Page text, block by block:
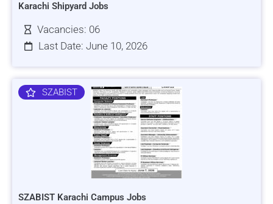
Karachi Shipyard Jobs
Vacancies: 06
Last Date: June 10, 2026
SZABIST
SZABIST Karachi Campus Jobs